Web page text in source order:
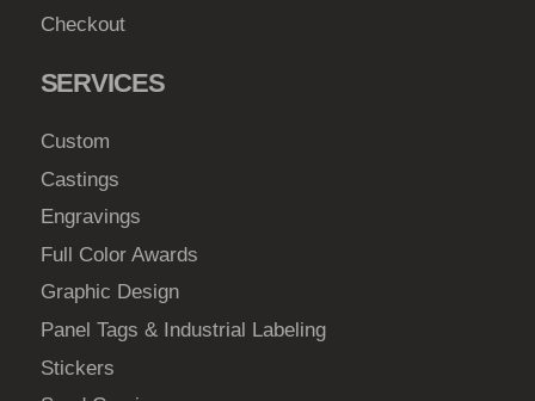
Checkout
SERVICES
Custom
Castings
Engravings
Full Color Awards
Graphic Design
Panel Tags & Industrial Labeling
Stickers